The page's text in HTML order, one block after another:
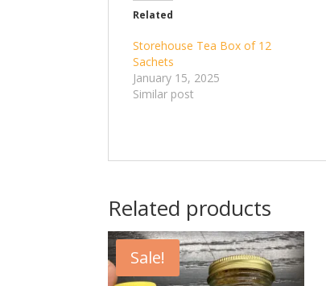
Related
Storehouse Tea Box of 12
Sachets
January 15, 2025
Similar post
Related products
Sale!